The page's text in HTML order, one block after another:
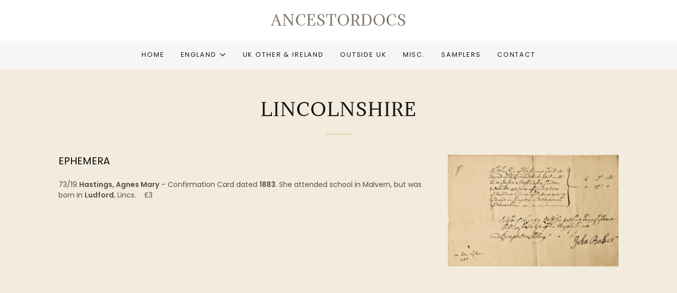
ANCESTORDOCS
HOME ENGLAND UK OTHER & IRELAND OUTSIDE UK MISC. SAMPLERS CONTACT
LINCOLNSHIRE
EPHEMERA
73/19 Hastings, Agnes Mary– Confirmation Card dated 1883. She attended school in Malvern, but was
born in Ludford, Lincs. £3